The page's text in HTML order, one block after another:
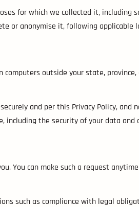
for which we collected it, including
or anonymise it, following applicable
outside your state,
and per this Privacy Policy, and
including the security of your data
You can make such a request
such as compliance with legal